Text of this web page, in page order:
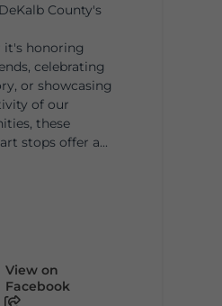
County's
it's honoring
celebrating
or showcasing
of our
these
stops offer a...
View on
Facebook